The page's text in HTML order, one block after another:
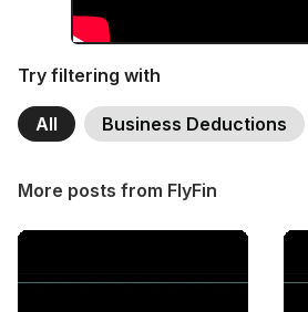
Try filtering with
All Business Deductions
More posts from FlyFin